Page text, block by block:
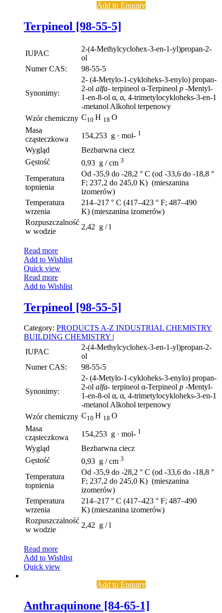
Add to Enquiry
Terpineol [98-55-5]
IUPAC
2-(4-Methylcyclohex-3-en-1-yl)propan-2-
ol
Numer CAS:
98-55-5
Synonimy:
2- (4-Metylo-1-cykloheks-3-enylo) propan-
2-ol alfa- terpineol α-Terpineol p -Mentyl-
1-en-8-ol α, α, 4-trimetylocykloheks-3-en-1
-metanol Alkohol terpenowy
Wzór chemiczny C10 H 18 O
Masa
cząsteczkowa
154,253 g · mol- 1
Wygląd
Bezbarwna ciecz
Gęstość
0,93 g / cm 3
Temperatura
topnienia
Od -35,9 do -28,2 ° C (od -33,6 do -18,8 °
F; 237,2 do 245,0 K) (mieszanina
izomerów)
Temperatura
wrzenia
214–217 ° C (417–423 ° F; 487–490
K) (mieszanina izomerów)
Rozpuszczalność
w wodzie
2,42 g / l
Read more
Add to Wishlist
Quick view
Read more
Add to Wishlist
Terpineol [98-55-5]
Category: PRODUCTS A-Z INDUSTRIAL CHEMISTRY
BUILDING CHEMISTRY |
IUPAC
2-(4-Methylcyclohex-3-en-1-yl)propan-2-
ol
Numer CAS:
98-55-5
Synonimy:
2- (4-Metylo-1-cykloheks-3-enylo) propan-
2-ol alfa- terpineol α-Terpineol p -Mentyl-
1-en-8-ol α, α, 4-trimetylocykloheks-3-en-1
-metanol Alkohol terpenowy
Wzór chemiczny C10 H 18 O
Masa
cząsteczkowa
154,253 g · mol- 1
Wygląd
Bezbarwna ciecz
Gęstość
0,93 g / cm 3
Temperatura
topnienia
Od -35,9 do -28,2 ° C (od -33,6 do -18,8 °
F; 237,2 do 245,0 K) (mieszanina
izomerów)
Temperatura
wrzenia
214–217 ° C (417–423 ° F; 487–490
K) (mieszanina izomerów)
Rozpuszczalność
w wodzie
2,42 g / l
Read more
Add to Wishlist
Quick view
Add to Enquiry
Anthraquinone [84-65-1]